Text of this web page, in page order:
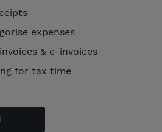
expenses
& e-invoices
for tax time